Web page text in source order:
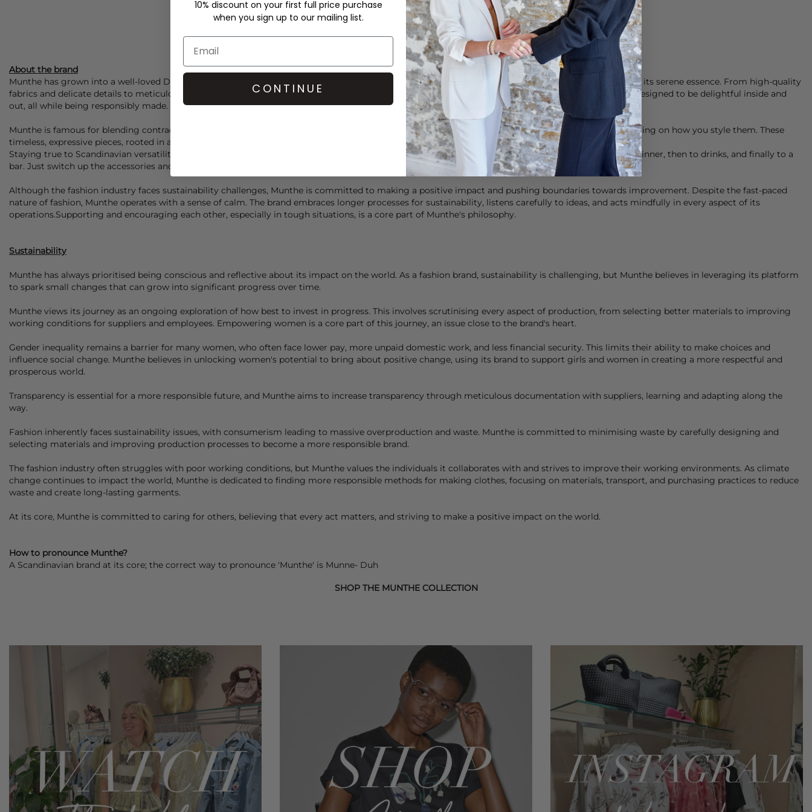
About the brand
Munthe has grown into a well-loved Danish fashion house known for its art-inspired, thoughtfully curated styles. The magic ofMunthe
clothing lies in its serene essence. From high-quality
fabrics and delicate details to meticulous construction and eco-friendly production, Munthe's approach is all about holistic beauty. Their clothes are designed to be delightful inside and
out, all while being responsibly made.
Munthe is famous for blending contradictions and contrasts. Soft silhouettes with a tailored touch create versatile styles that fit any occasion, depending on how you style them. These
timeless, expressive pieces, rooted in art and craftsmanship, aim to free personal expression and individuality.
Staying true to Scandinavian versatility, a
piece is perfect for any event. For instance, aMunthedress can effortlessly take you from work to dinner, then to drinks, and finally to a
bar. Just switch up the accessories and footwear, and you're good to go.
Although the fashion industry faces sustainability challenges, Munthe is committed to making a positive impact and pushing boundaries towards improvement. Despite the fast-paced
nature of fashion, Munthe operates with a sense of calm. The brand embraces longer processes for sustainability, listens carefully to ideas, and acts mindfully in every aspect of its
operations.Supporting and encouraging each other, especially in tough situations, is a core part of Munthe's philosophy.
Sustainability
Munthe has always prioritised being conscious and reflective about its impact on the world. As a fashion brand, sustainability is challenging, but Munthe believes in leveraging its platform
to spark small changes that can grow into significant progress over time.
Munthe views its journey as an ongoing exploration of how best to invest in progress. This involves scrutinising every aspect of production, from selecting better materials to improving
working conditions for suppliers and employees. Empowering women is a core part of this journey, an issue close to the brand's heart.
Gender inequality remains a barrier for many women, who often face lower pay, more unpaid domestic work, and less financial security. This limits their ability to make choices and
influence social change. Munthe believes in unlocking women's potential to bring about positive change, using its brand to support girls and women in creating a more respectful and
prosperous world.
Transparency is essential for a more responsible future, and Munthe aims to increase transparency through meticulous documentation with suppliers, learning and adapting along the
way.
Fashion inherently faces sustainability issues, with consumerism leading to massive overproduction and waste. Munthe is committed to minimising waste by carefully designing and
selecting materials and improving production processes to become a more responsible brand.
The fashion industry often struggles with poor working conditions, but Munthe values the individuals it collaborates with and strives to improve their working environments. As climate
change continues to impact the world, Munthe is dedicated to finding more responsible methods for making clothes, focusing on materials, transport, and purchasing practices to reduce
waste and create long-lasting garments.
At its core, Munthe is committed to caring for others, believing that every act matters, and striving to make a positive impact on the world.
How to pronounce Munthe?
A Scandinavian brand at its core; the correct way to pronounce 'Munthe' is Munne- Duh
SHOP THE MUNTHE COLLECTION
10% discount on your first full price purchase
when you sign up to our mailing list.
CONTINUE